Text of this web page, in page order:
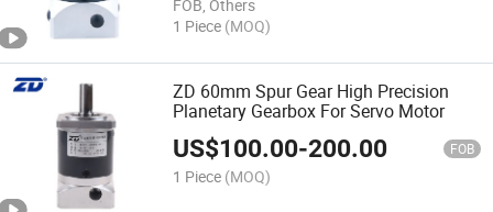
FOB, Others
1 Piece (MOQ)
ZD 60mm Spur Gear High Precision
Planetary Gearbox For Servo Motor
US$100.00-200.00 FOB
1 Piece (MOQ)